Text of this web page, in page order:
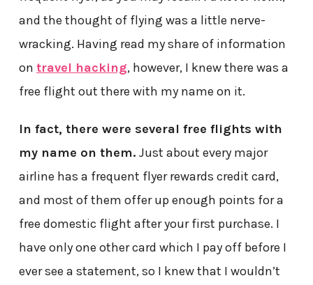
and the thought of flying was a little nerve-
wracking. Having read my share of information
on travel hacking, however, I knew there was a
free flight out there with my name on it.
In fact, there were several free flights with
my name on them. Just about every major
airline has a frequent flyer rewards credit card,
and most of them offer up enough points for a
free domestic flight after your first purchase. I
have only one other card which I pay off before I
ever see a statement, so I knew that I wouldn’t